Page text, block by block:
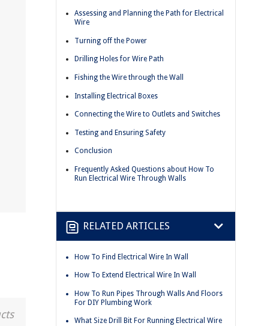
Assessing and Planning the Path for Electrical
Wire
Turning off the Power
Drilling Holes for Wire Path
Fishing the Wire through the Wall
Installing Electrical Boxes
Connecting the Wire to Outlets and Switches
Testing and Ensuring Safety
Conclusion
Frequently Asked Questions about How To
Run Electrical Wire Through Walls
RELATED ARTICLES
How To Find Electrical Wire In Wall
How To Extend Electrical Wire In Wall
How To Run Pipes Through Walls And Floors
For DIY Plumbing Work
What Size Drill Bit For Running Electrical Wire